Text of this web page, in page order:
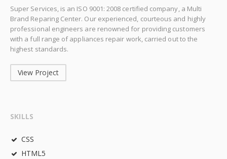
Super Services, is an ISO 9001: 2008 certified company, a Multi
Brand Reparing Center. Our experienced, courteous and highly
professional engineers are renowned for providing customers
with a full range of appliances repair work, carried out to the
highest standards.
View Project
SKILLS
CSS
HTML5